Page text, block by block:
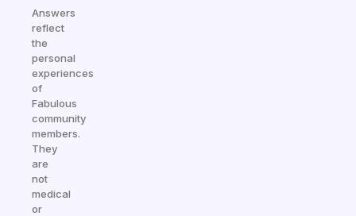
Answers
reflect
the
personal
experiences
of
Fabulous
community
members.
They
are
not
medical
or